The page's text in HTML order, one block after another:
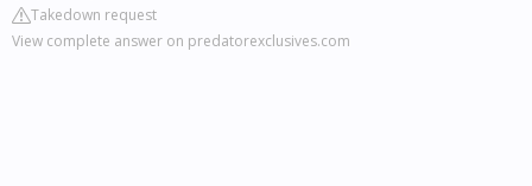
Takedown request
View complete answer on predatorexclusives.com